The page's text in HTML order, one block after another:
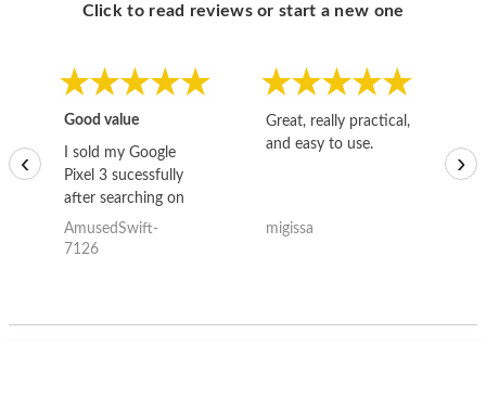
Click to read reviews or start a new one
Good value
I sold my Google
Pixel 3 sucessfully
after searching on
the internet for a
good deal and theses
AmusedSwift-
7126
Great, really practical,
and easy to use.
migissa
‹ ›